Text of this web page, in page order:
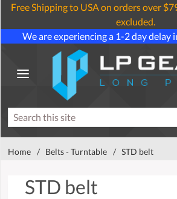
Free Shipping to USA on orders over
excluded.
We are experiencing a 1-2 day delay
Home / Belts - Turntable / STD belt
STD belt